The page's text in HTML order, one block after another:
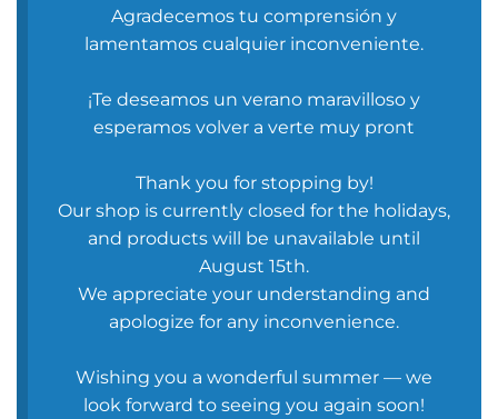
Agradecemos tu comprensión y
lamentamos cualquier inconveniente.
¡Te deseamos un verano maravilloso y
esperamos volver a verte muy pront
Thank you for stopping by!
Our shop is currently closed for the holidays,
and products will be unavailable until
August 15th.
We appreciate your understanding and
apologize for any inconvenience.
Wishing you a wonderful summer — we
look forward to seeing you again soon!